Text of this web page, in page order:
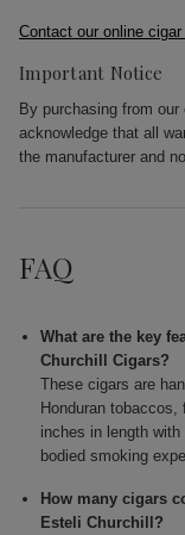
Contact our online
Important Notice
By purchasing from our
acknowledge that all
the manufacturer and
FAQ
What are the key
Churchill Cigars?
These cigars are
Honduran tobaccos,
inches in length
bodied smoking
How many cigars
Esteli Churchill?